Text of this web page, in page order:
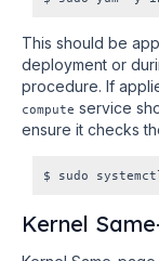
This should be
deployment or
procedure. If
compute service
ensure it checks
Kernel